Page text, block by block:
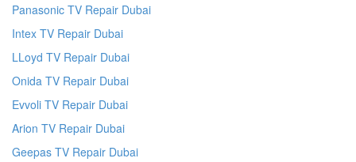
Panasonic TV Repair Dubai
Intex TV Repair Dubai
LLoyd TV Repair Dubai
Onida TV Repair Dubai
Evvoli TV Repair Dubai
Arion TV Repair Dubai
Geepas TV Repair Dubai